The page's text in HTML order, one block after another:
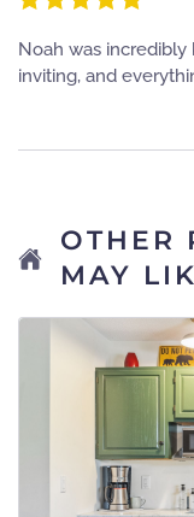
Noah was
inviting, and
OTHER
MAY